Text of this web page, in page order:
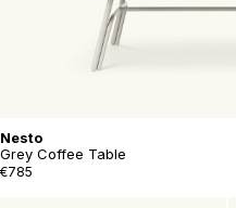
Nesto
Grey Coffee Table
€785